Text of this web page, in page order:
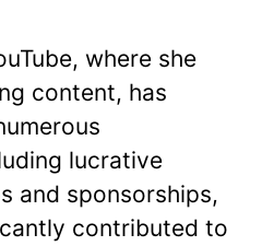
where she
content, has
lucrative
and sponsorships,
contributed to